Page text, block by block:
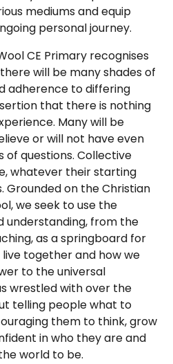
mediums and equip
personal journey.
CE Primary recognises
will be many shades of
adherence to differing
that there is nothing
Many will be
or will not have even
of questions. Collective
whatever their starting
Grounded on the Christian
we seek to use the
understanding, from the
as a springboard for
together and how we
to the universal
wrestled with over the
telling people what to
them to think, grow
in who they are and
world to be.